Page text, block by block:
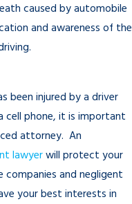
caused by automobile
and awareness of the
been injured by a driver
cell phone, it is important
attorney. An
lawyerwill protect your
companies and negligent
your best interests in